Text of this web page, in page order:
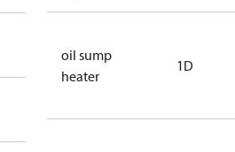
oil sump
heater
1D